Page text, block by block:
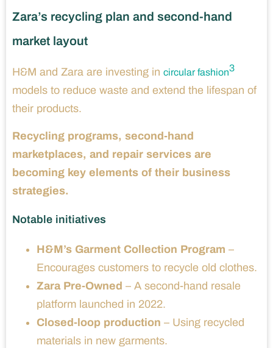
Zara’s recycling plan and second-hand
market layout
H&M and Zara are investing in circular fashion3
models to reduce waste and extend the lifespan of
their products.
Recycling programs, second-hand
marketplaces, and repair services are
becoming key elements of their business
strategies.
Notable initiatives
H&M’s Garment Collection Program –
Encourages customers to recycle old clothes.
Zara Pre-Owned – A second-hand resale
platform launched in 2022.
Closed-loop production – Using recycled
materials in new garments.